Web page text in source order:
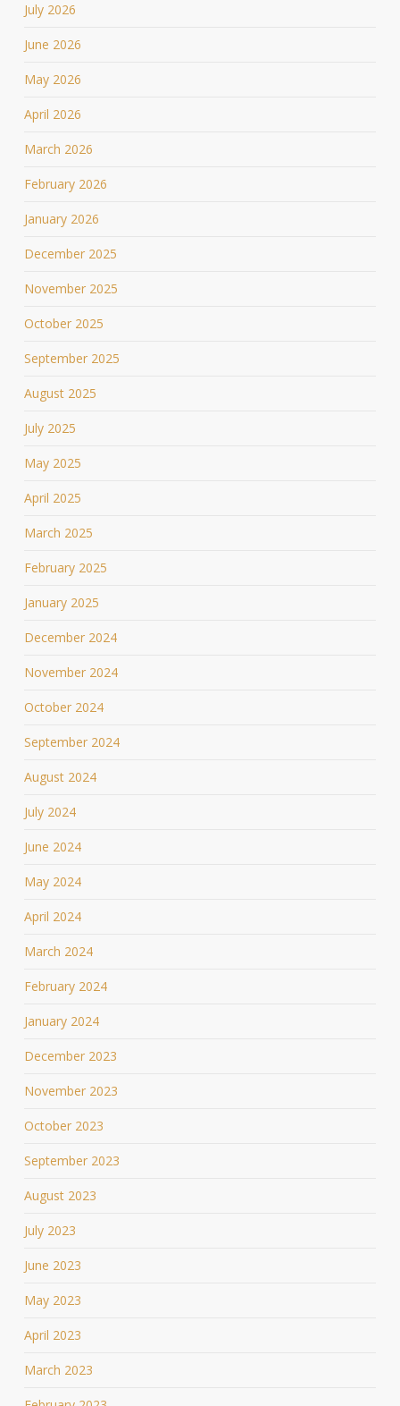
July 2026
June 2026
May 2026
April 2026
March 2026
February 2026
January 2026
December 2025
November 2025
October 2025
September 2025
August 2025
July 2025
May 2025
April 2025
March 2025
February 2025
January 2025
December 2024
November 2024
October 2024
September 2024
August 2024
July 2024
June 2024
May 2024
April 2024
March 2024
February 2024
January 2024
December 2023
November 2023
October 2023
September 2023
August 2023
July 2023
June 2023
May 2023
April 2023
March 2023